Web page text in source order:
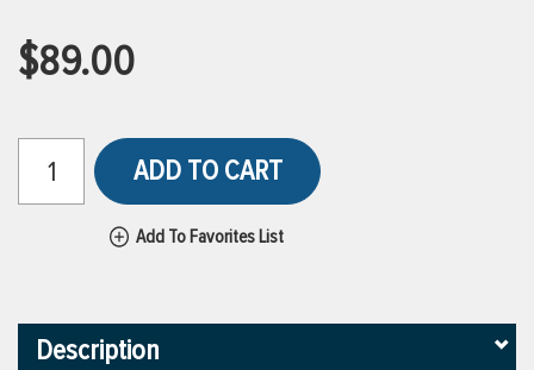
$89.00
ADD TO CART
Add To Favorites List
Description